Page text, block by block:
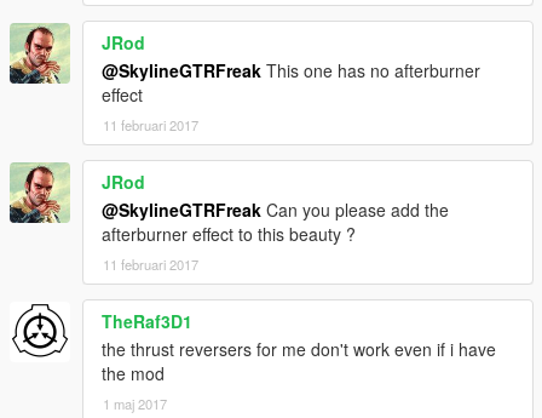
Game68240
Screenshots taken by TheSigui. Because some of them were
taken during the evolution of the mod, some textures on the
JRod
@SkylineGTRFreak This one has no afterburner
effect
11 februari 2017
JRod
@SkylineGTRFreak Can you please add the
afterburner effect to this beauty ?
11 februari 2017
TheRaf3D1
the thrust reversers for me don't work even if i have
the mod
1 maj 2017